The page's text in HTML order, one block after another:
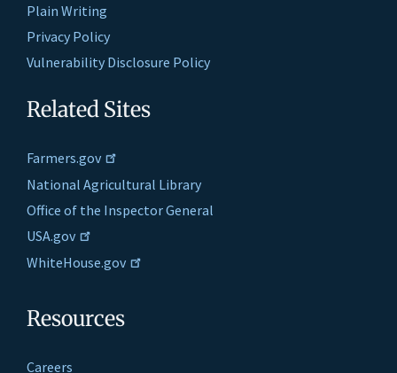
Plain Writing
Privacy Policy
Vulnerability Disclosure Policy
Related Sites
Farmers.gov
National Agricultural Library
Office of the Inspector General
USA.gov
WhiteHouse.gov
Resources
Careers